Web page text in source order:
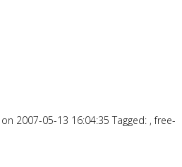
2007-05-13 16:04:35 Tagged: , free-